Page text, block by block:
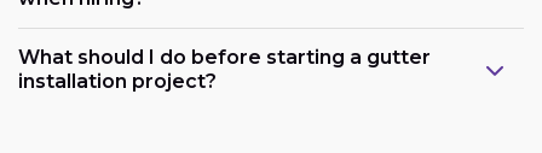
What should I do before starting a gutter
installation project?